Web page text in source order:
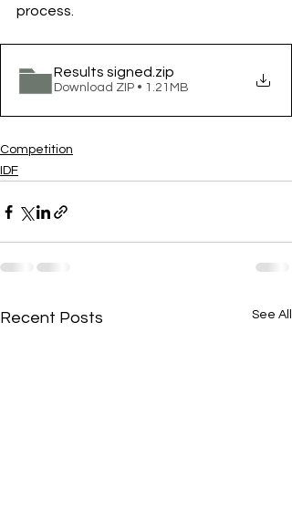
process.
Results signed .zip
Download ZIP • 1.21MB
Competition
IDF
Recent Posts See All